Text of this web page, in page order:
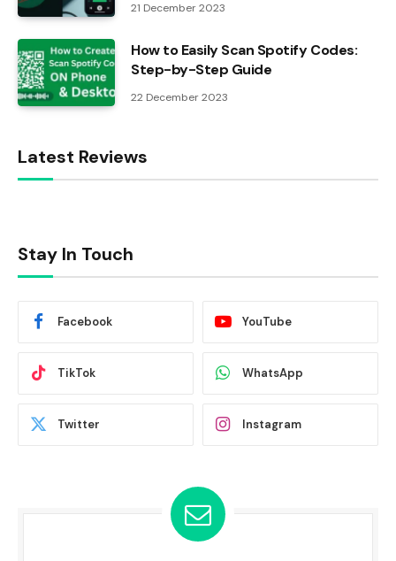
21 December 2023
How to Easily Scan Spotify Codes:
Step-by-Step Guide
22 December 2023
Latest Reviews
Stay In Touch
Facebook YouTube
TikTok WhatsApp
Twitter Instagram